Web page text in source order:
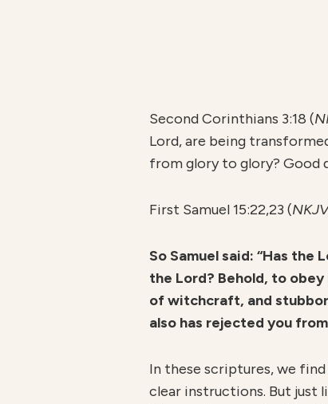
Second Corinthians 3:18 (
Lord, are being
from glory to glory? Good
First Samuel 15:22,23 (NKJV
So Samuel said: “Has the
the Lord? Behold, to
of witchcraft, and
also has rejected you
In these scriptures, we
clear instructions. But just